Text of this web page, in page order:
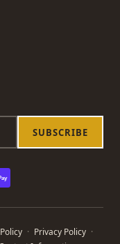
SUBSCRIBE
· Privacy Policy ·